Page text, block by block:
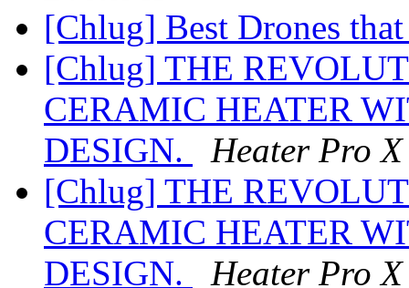
[Chlug] Best Drones
[Chlug] THE
CERAMIC HEATER
DESIGN.
Heater Pro X
[Chlug] THE
CERAMIC HEATER
DESIGN.
Heater Pro X